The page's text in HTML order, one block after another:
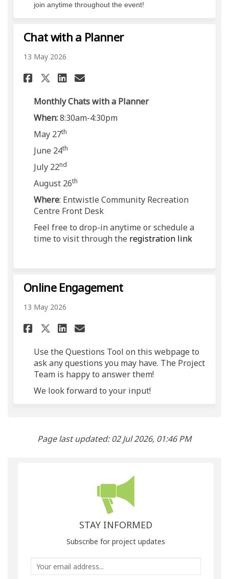
join anytime throughout the event!
Chat with a Planner
13 May 2026
Share Chat with a Planner on
Share Chat with a
Share Chat with a
Email Chat with a
Monthly Chats with a Planner
When:8:30am-4:30pm
May 27th
June 24th
July 22nd
August 26th
Where: Entwistle Community Recreation
Centre Front Desk
Feel free to drop-in anytime or schedule a
time to visit through the registration link
Online Engagement
13 May 2026
Share Online Engagement on
Share Online Engagement
Share Online
Email Online
Use the Questions Tool on this webpage to
ask any questions you may have. The Project
Team is happy to answer them!
We look forward to your input!
Page last updated: 02 Jul 2026, 01:46 PM
STAY INFORMED
Subscribe for project updates
Your email address...